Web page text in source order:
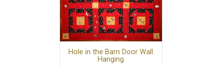
Hole in the Barn Door Wall
Hanging